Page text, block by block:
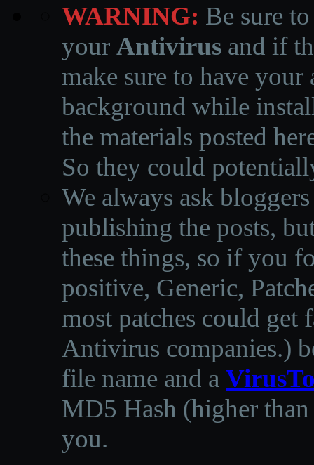
WARNING: Be sure
your Antivirus and if
make sure to have
background while
the materials posted
So they could
We always ask
publishing the posts,
these things, so if you
positive, Generic,
most patches could get
Antivirus companies.)
file name and a
MD5 Hash (higher
you.